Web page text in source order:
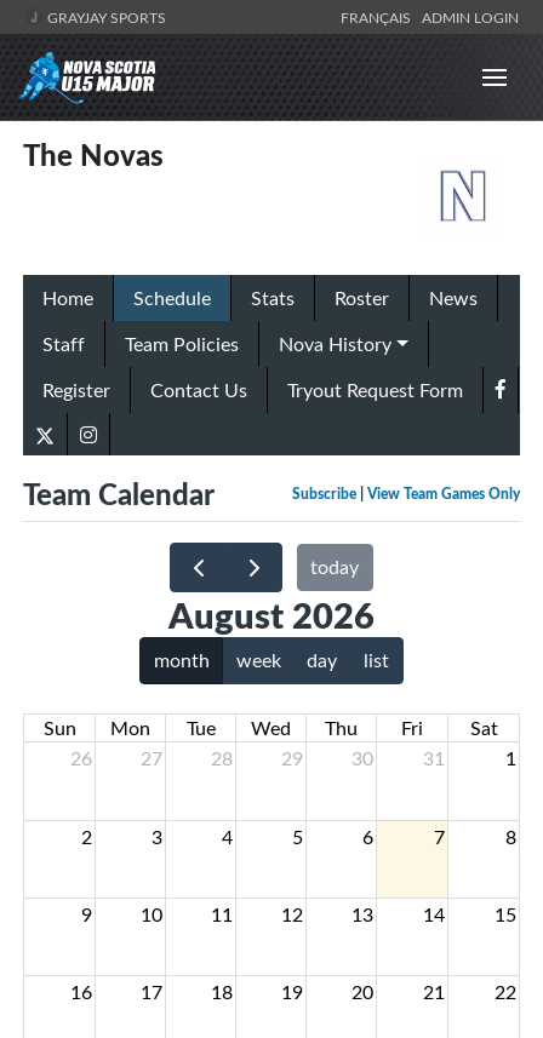
GRAYJAY SPORTS FRANÇAIS ADMIN LOGIN
The Novas
Home Schedule Stats Roster
News
Staff
Team Policies
Nova History
Register
Contact Us Tryout Request Form
Subscribe View Team Games Only
Team Calendar
today
August 2026
month week day list
Sun Mon Tue Wed Thu Fri
Sat
26
27 28 29 30 31 1
2 3 4 5 6 7 8
9 10 11 12 13 14 15
16 17 18 19 20 21 22